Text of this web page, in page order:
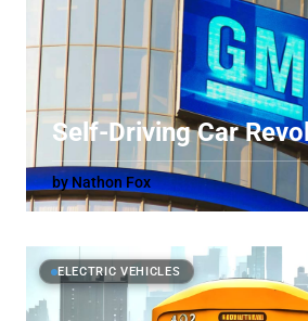
Self-Driving Car
by Nathon Fox
ELECTRIC VEHICLES